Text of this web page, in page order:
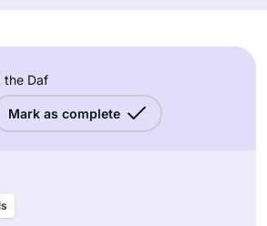
the Daf
Mark as complete